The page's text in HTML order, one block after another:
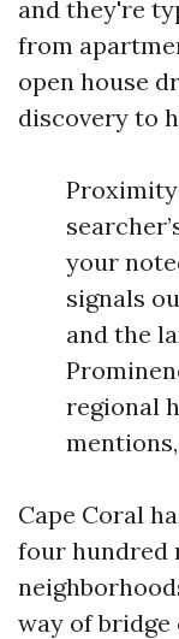
and they're
from
open house
discovery to
your
signals
and the
regional
Cape Coral
four hundred
way of